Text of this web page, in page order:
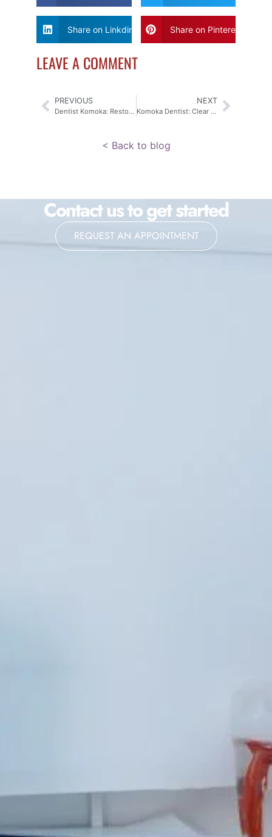
Share on Linkdin Share on Pinterest
LEAVE A COMMENT
PREVIOUS
Dentist Komoka: Restoring Your Smile with Crowns & Fixed Bridges
NEXT
Komoka Dentist: Clear Aligners for Your Confident Smile
< Back to blog
Contact us to get started
REQUEST AN APPOINTMENT